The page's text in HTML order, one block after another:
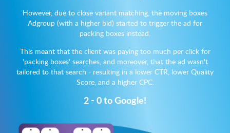
However, due to close variant matching, the moving boxes
Adgroup (with a higher bid) started to trigger the ad for
packing boxes instead.
This meant that the client was paying too much per click for
'packing boxes' searches, and moreover, that the ad wasn't
tailored to that search - resulting in a lower CTR, lower Quality
Score, and a higher CPC.
2 - 0 to Google!